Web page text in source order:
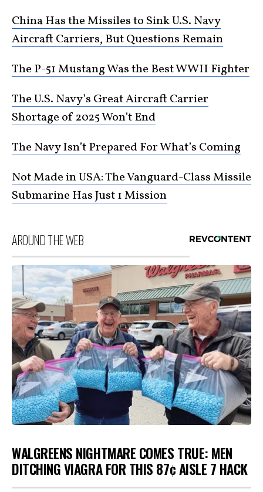
China Has the Missiles to Sink U.S. Navy
Aircraft Carriers, But Questions Remain
The P-51 Mustang Was the Best WWII Fighter
The U.S. Navy’s Great Aircraft Carrier
Shortage of 2025 Won’t End
The Navy Isn’t Prepared For What’s Coming
Not Made in USA: The Vanguard-Class Missile
Submarine Has Just 1 Mission
AROUND THE WEB
WALGREENS NIGHTMARE COMES TRUE: MEN
DITCHING VIAGRA FOR THIS 87¢ AISLE 7 HACK